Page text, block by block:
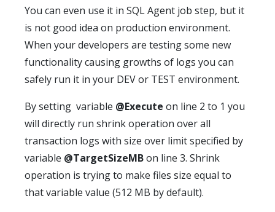
You can even use it in SQL Agent job step, but it
is not good idea on production environment.
When your developers are testing some new
functionality causing growths of logs you can
safely run it in your DEV or TEST environment.
By setting variable @Execute on line 2 to 1 you
will directly run shrink operation over all
transaction logs with size over limit specified by
variable @TargetSizeMBon line 3. Shrink
operation is trying to make files size equal to
that variable value (512 MB by default).